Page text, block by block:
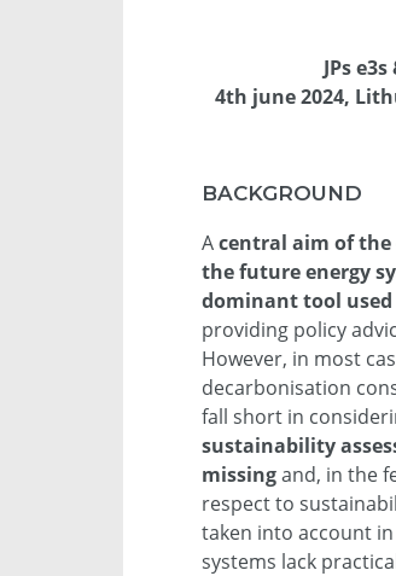
JPs
4th june 2024,
BACKGROUND
Acentral aim of
the future energy
dominant tool used
providing policy
However, in most
decarbonisation
fall short in
sustainability
missingand, in the
respect to
taken into account
systems lack